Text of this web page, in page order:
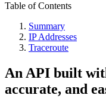
Table of Contents
Summary
IP Addresses
Traceroute
An API built
accurate, and